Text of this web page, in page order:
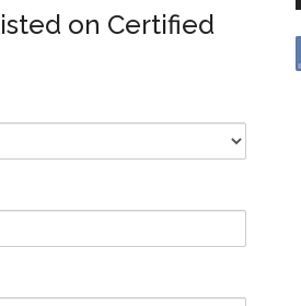
on Certified